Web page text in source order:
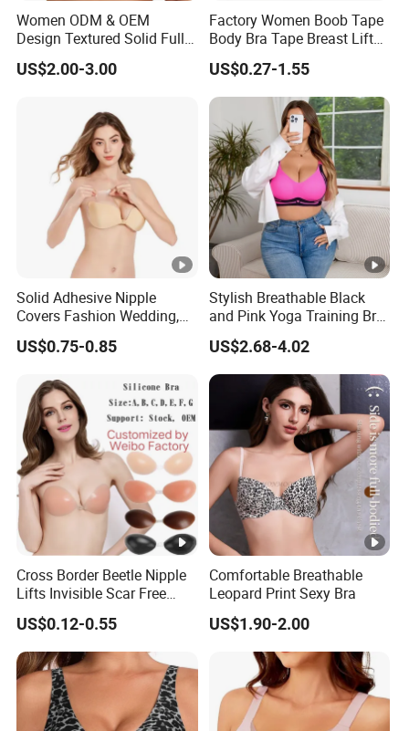
Women ODM & OEM
Design Textured Solid Full
Cup Padded Seamless Soft
Supportive Bonding Bra
US$2.00-3.00
Factory Women Boob Tape
Body Bra Tape Breast Lift
Tape with Nipple Cover
US$0.27-1.55
Solid Adhesive Nipple
Covers Fashion Wedding,
Anti-Show, Ultra-Thin,
Seamless, Invisible Silicone
US$0.75-0.85
Stylish Breathable Black
and Pink Yoga Training Bra
for Comfort Underwear
US$2.68-4.02
Cross Border Beetle Nipple
Lifts Invisible Scar Free
Silicone Nipple Covers
US$0.12-0.55
Comfortable Breathable
Leopard Print Sexy Bra
US$1.90-2.00